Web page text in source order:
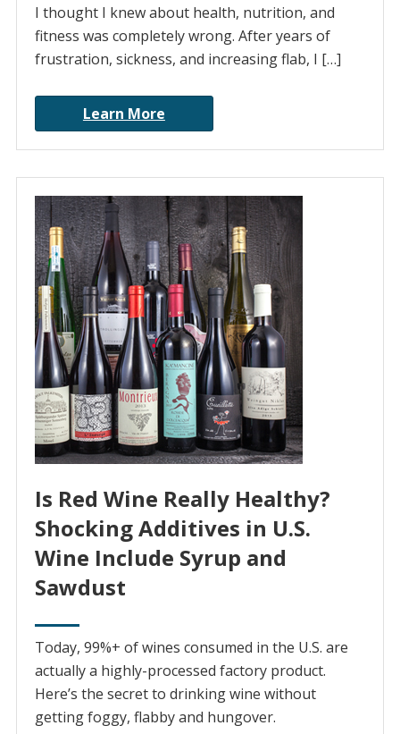
I thought I knew about health, nutrition, and
fitness was completely wrong. After years of
frustration, sickness, and increasing flab, I […]
Learn More
Is Red Wine Really Healthy?
Shocking Additives in U.S.
Wine Include Syrup and
Sawdust
Today, 99%+ of wines consumed in the U.S. are
actually a highly-processed factory product.
Here’s the secret to drinking wine without
getting foggy, flabby and hungover.